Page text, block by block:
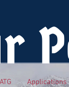
Applications